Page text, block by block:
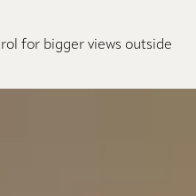
for bigger views outside